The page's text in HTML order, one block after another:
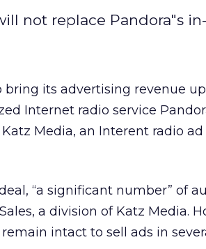
not replace Pandora"s
bring its advertising revenue
Internet radio service
Media, an Interent radio
“a significant number” of
a division of Katz Media.
intact to sell ads in